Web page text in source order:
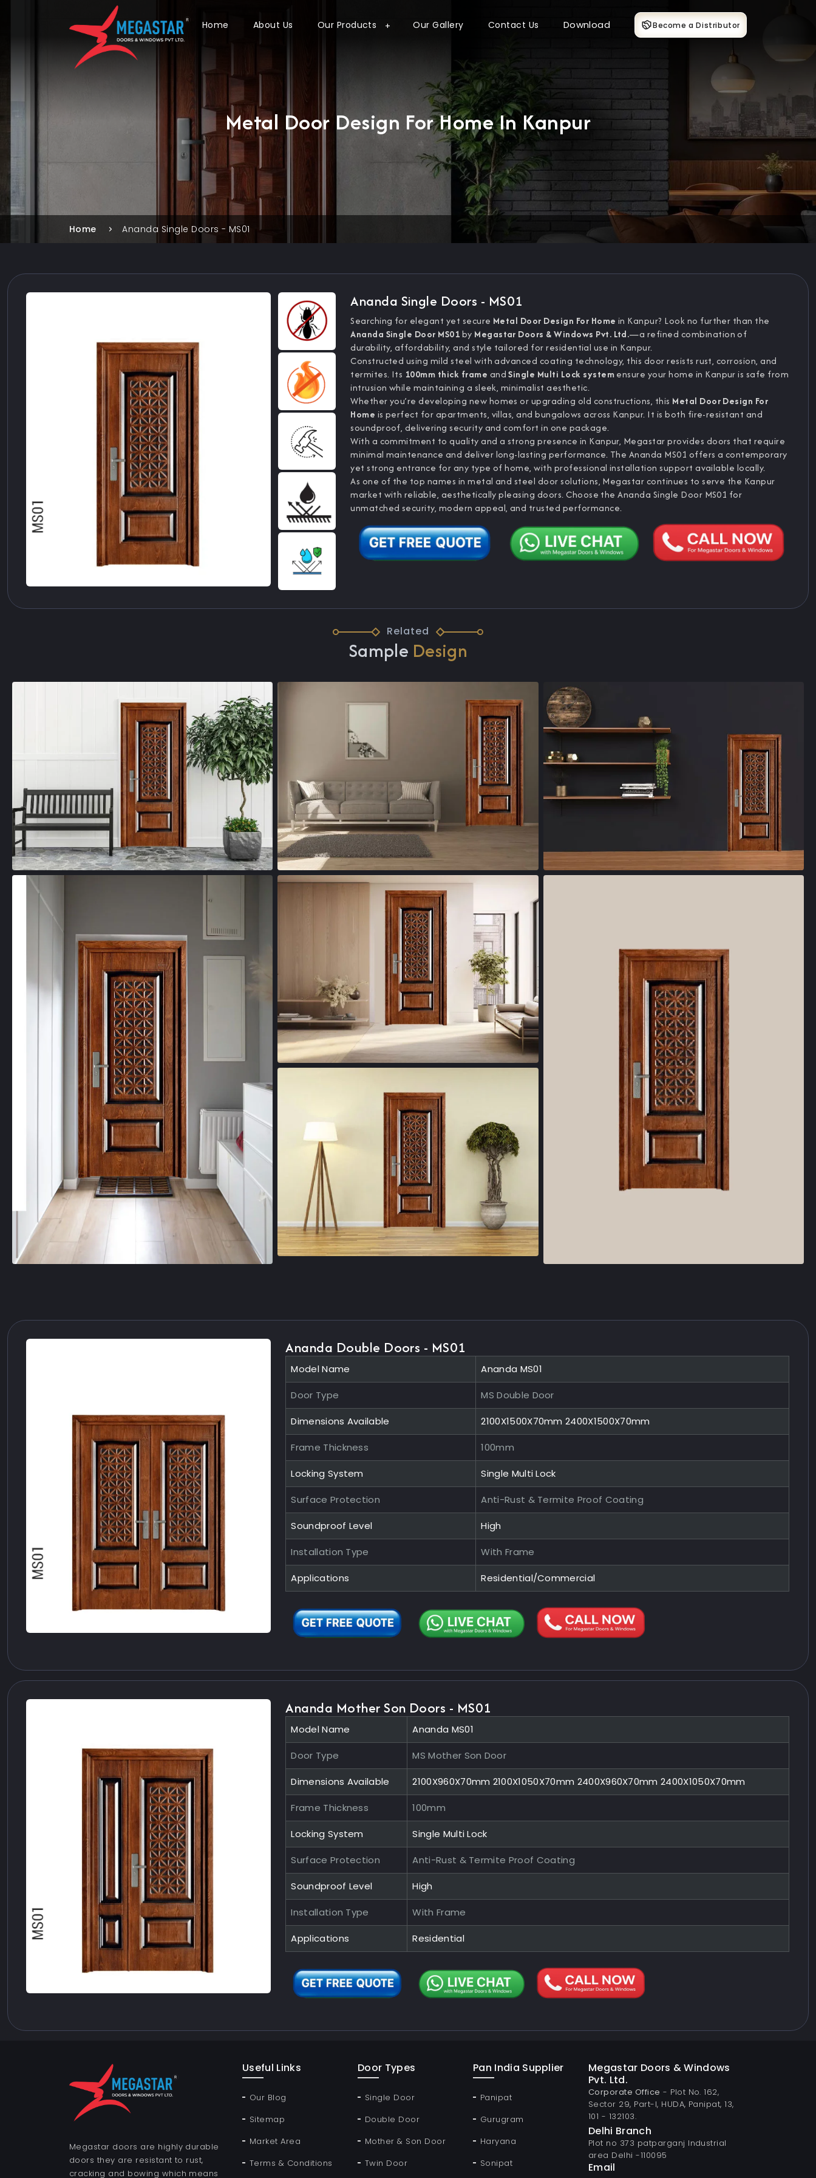
Home About Us Our Products Our Gallery Contact Us Download Become a Distributor
Metal Door Design For Home In Kanpur
Home Ananda Single Doors - MS01
Ananda Single Doors - MS01
Searching for elegant yet secure Metal Door Design For Home in Kanpur? Look no further than the
Ananda Single Door MS01by Megastar Doors & Windows Pvt. Ltd.—a refined combination of
durability, affordability, and style tailored for residential use in Kanpur.
Constructed using mild steel with advanced coating technology, this door resists rust, corrosion, and
termites. Its 100mm thick frame andSingle Multi Lock systemensure your home in Kanpur is safe from
intrusion while maintaining a sleek, minimalist aesthetic.
Whether you’re developing new homes or upgrading old constructions, this Metal Door Design For
Home is perfect for apartments, villas, and bungalows across Kanpur. It is both fire-resistant and
soundproof, delivering security and comfort in one package.
With a commitment to quality and a strong presence in Kanpur, Megastar provides doors that require
minimal maintenance and deliver long-lasting performance. The Ananda MS01 offers a contemporary
yet strong entrance for any type of home, with professional installation support available locally.
As one of the top names in metal and steel door solutions, Megastar continues to serve the Kanpur
market with reliable, aesthetically pleasing doors. Choose the Ananda Single Door MS01 for
unmatched security, modern appeal, and trusted performance.
Related
Sample Design
Ananda Double Doors - MS01
Model Name Ananda MS01
Door Type MS Double Door
Dimensions Available 2100X1500X70mm 2400X1500X70mm
Frame Thickness 100mm
Locking System Single Multi Lock
Surface Protection Anti-Rust & Termite Proof Coating
Soundproof Level High
Installation Type With Frame
Applications Residential/Commercial
Ananda Mother Son Doors - MS01
Model Name Ananda MS01
Door Type MS Mother Son Door
Dimensions Available 2100X960X70mm 2100X1050X70mm 2400X960X70mm 2400X1050X70mm
Frame Thickness 100mm
Locking System Single Multi Lock
Surface Protection Anti-Rust & Termite Proof Coating
Soundproof Level High
Installation Type With Frame
Applications Residential
Megastar doors are highly durable
doors they are resistant to rust,
cracking and bowing which means
Useful Links
Our Blog
Sitemap
Market Area
Terms & Conditions
Door Types
Single Door
Double Door
Mother & Son Door
Twin Door
Pan India Supplier
Panipat
Gurugram
Haryana
Sonipat
Megastar Doors & Windows
Pvt. Ltd.
Corporate Office - Plot No. 162,
Sector 29, Part-I, HUDA, Panipat, 13,
101 - 132103.
Delhi Branch
Plot no 373 patparganj Industrial
area Delhi -110095
Email